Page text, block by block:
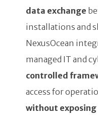
data exchange
installations and
NexusOcean
managed IT and
controlled
access for
without